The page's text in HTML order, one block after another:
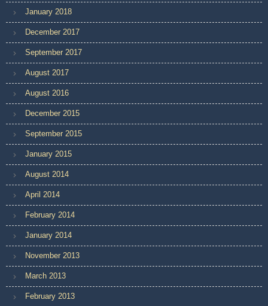
January 2018
December 2017
September 2017
August 2017
August 2016
December 2015
September 2015
January 2015
August 2014
April 2014
February 2014
January 2014
November 2013
March 2013
February 2013